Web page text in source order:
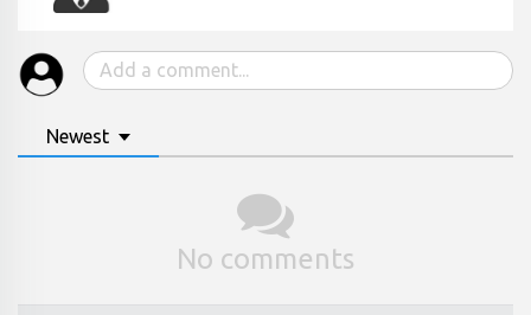
Newest
No comments